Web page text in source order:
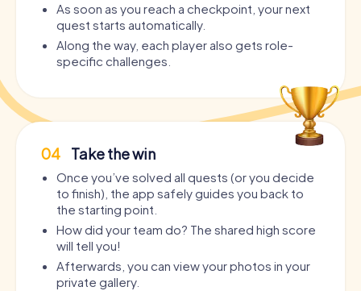
As soon as you reach a checkpoint, your next
quest starts automatically.
Along the way, each player also gets role-
specific challenges.
04 Take the win
Once you’ve solved all quests (or you decide
to finish), the app safely guides you back to
the starting point.
How did your team do? The shared high score
will tell you!
Afterwards, you can view your photos in your
private gallery.